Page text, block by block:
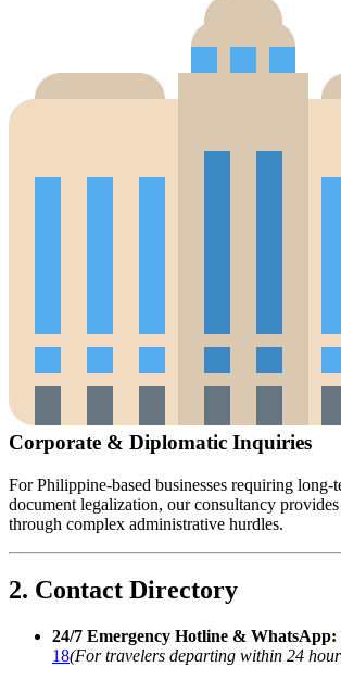
Corporate & Diplomatic Inquiries
For Philippine-based businesses requiring
document legalization, our consultancy
through complex administrative hurdles.
2. Contact Directory
24/7 Emergency Hotline & WhatsApp:
18(For travelers departing within 24